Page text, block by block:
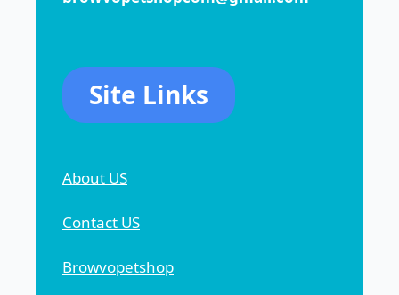
Site Links
About US
Contact US
Browvopetshop